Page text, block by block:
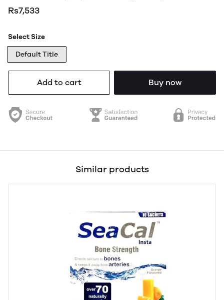
Rs7,533
Select Size
Default Title
Add to cart Buy now
Similar products